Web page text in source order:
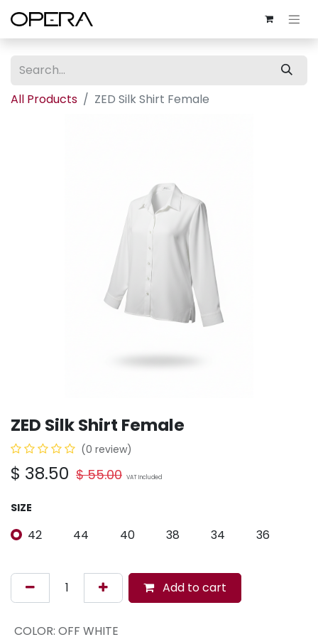
All Products ZED Silk Shirt Female
ZED Silk Shirt Female
(0 review)
$ 38.50 $55.00 VAT Included
SIZE
42 44 40 38 34 36
Add to cart
COLOR: OFF WHITE